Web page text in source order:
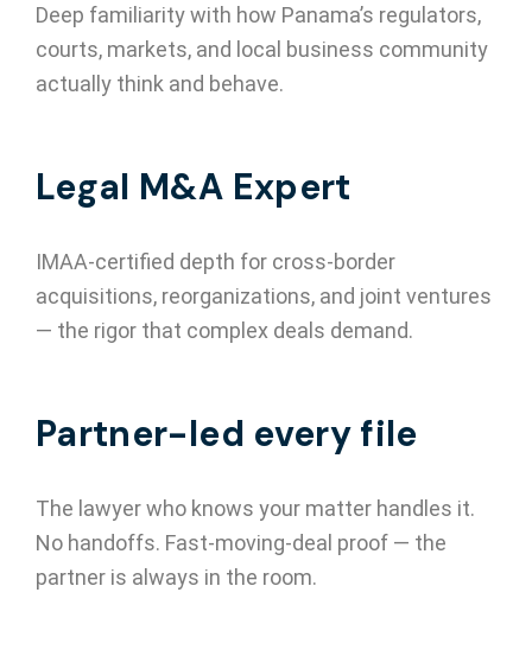
Deep familiarity with how Panama’s regulators,
courts, markets, and local business community
actually think and behave.
Legal M&A Expert
IMAA-certified depth for cross-border
acquisitions, reorganizations, and joint ventures
— the rigor that complex deals demand.
Partner-led every file
The lawyer who knows your matter handles it.
No handoffs. Fast-moving-deal proof — the
partner is always in the room.